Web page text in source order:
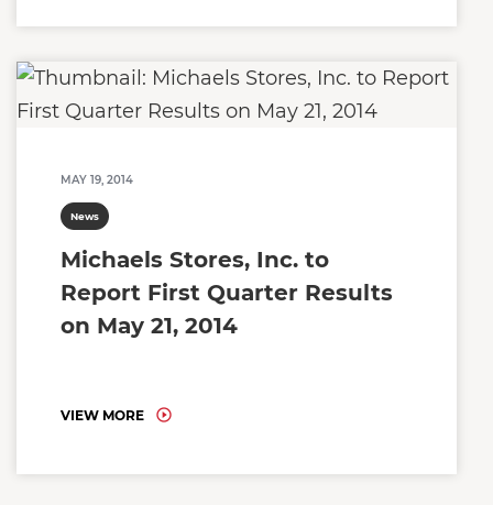
MAY 19, 2014
News
Michaels Stores, Inc. to
Report First Quarter Results
on May 21, 2014
VIEW MORE